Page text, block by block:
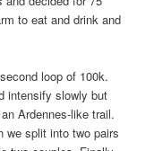
to eat and drink and
loop of 100k.
intensify slowly but
Ardennes-like trail.
we split into two pairs